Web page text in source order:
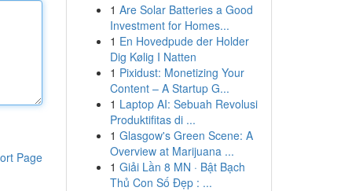
Page
1 Are Solar Batteries a Good
Investment for Homes...
1 En Hovedpude der Holder
Dig Kølig I Natten
1 Pixidust: Monetizing Your
Content – A Startup G...
1 Laptop AI: Sebuah Revolusi
Produktifitas di ...
1 Glasgow's Green Scene: A
Overview at Marijuana ...
1 Giải Lần 8 MN · Bật Bạch
Thủ Con Số Đẹp : ...